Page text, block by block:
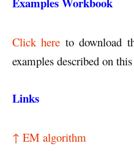
Click here to download
examples described on
Links
↑ EM algorithm